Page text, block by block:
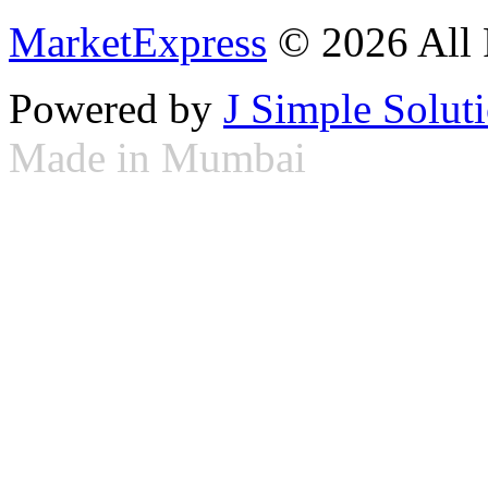
MarketExpress © 2026 All
Powered by J Simple
Made in Mumbai